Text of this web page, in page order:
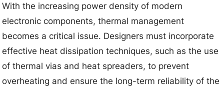
With the increasing power density of modern
electronic components, thermal management
becomes a critical issue. Designers must incorporate
effective heat dissipation techniques, such as the use
of thermal vias and heat spreaders, to prevent
overheating and ensure the long-term reliability of the